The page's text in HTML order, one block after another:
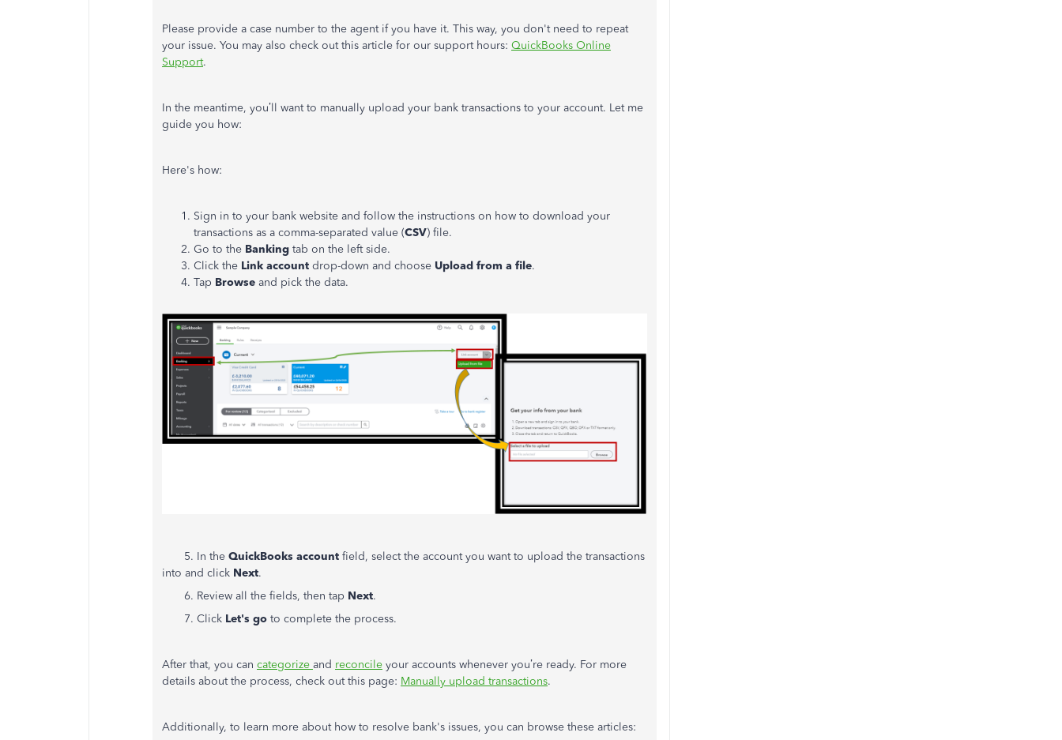
Please provide a case number to the agent if you have it. This way, you don't need to repeat
your issue. You may also check out this article for our support hours: QuickBooks Online
Support.
In the meantime, you’ll want to manually upload your bank transactions to your account. Let me
guide you how:
Here's how:
Sign in to your bank website and follow the instructions on how to download your
transactions as a comma-separated value (CSV) file.
Go to the Banking tab on the left side.
Click the Link account drop-down and choose Upload from a file.
Tap Browse and pick the data.
5. In the QuickBooks account field, select the account you want to upload the transactions
into and click Next.
6. Review all the fields, then tap Next.
7. Click Let's go to complete the process.
After that, you can categorize and reconcile your accounts whenever you’re ready. For more
details about the process, check out this page: Manually upload transactions.
Additionally, to learn more about how to resolve bank's issues, you can browse these articles: